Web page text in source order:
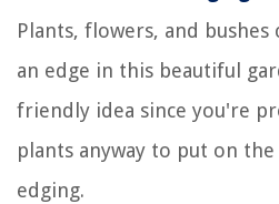
Plants, flowers, and bushes
an edge in this beautiful
friendly idea since you're
plants anyway to put on
edging.